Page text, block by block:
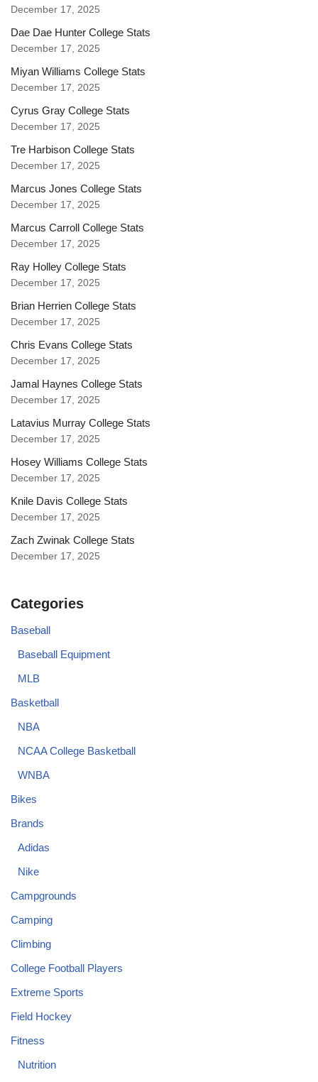
December 17, 2025
Dae Dae Hunter College Stats
December 17, 2025
Miyan Williams College Stats
December 17, 2025
Cyrus Gray College Stats
December 17, 2025
Tre Harbison College Stats
December 17, 2025
Marcus Jones College Stats
December 17, 2025
Marcus Carroll College Stats
December 17, 2025
Ray Holley College Stats
December 17, 2025
Brian Herrien College Stats
December 17, 2025
Chris Evans College Stats
December 17, 2025
Jamal Haynes College Stats
December 17, 2025
Latavius Murray College Stats
December 17, 2025
Hosey Williams College Stats
December 17, 2025
Knile Davis College Stats
December 17, 2025
Zach Zwinak College Stats
December 17, 2025
Categories
Baseball
Baseball Equipment
MLB
Basketball
NBA
NCAA College Basketball
WNBA
Bikes
Brands
Adidas
Nike
Campgrounds
Camping
Climbing
College Football Players
Extreme Sports
Field Hockey
Fitness
Nutrition